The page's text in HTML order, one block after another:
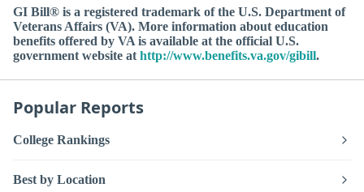
GI Bill® is a registered trademark of the U.S. Department of
Veterans Affairs (VA). More information about education
benefits offered by VA is available at the official U.S.
government website at http://www.benefits.va.gov/gibill.
Popular Reports
College Rankings
Best by Location